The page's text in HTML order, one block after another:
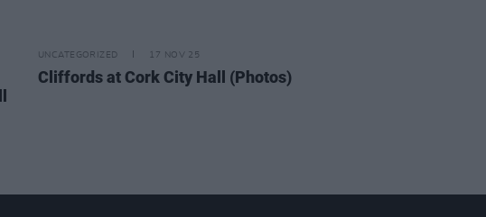
UNCATEGORIZED 17 NOV 25
Cliffords at Cork City Hall (Photos)